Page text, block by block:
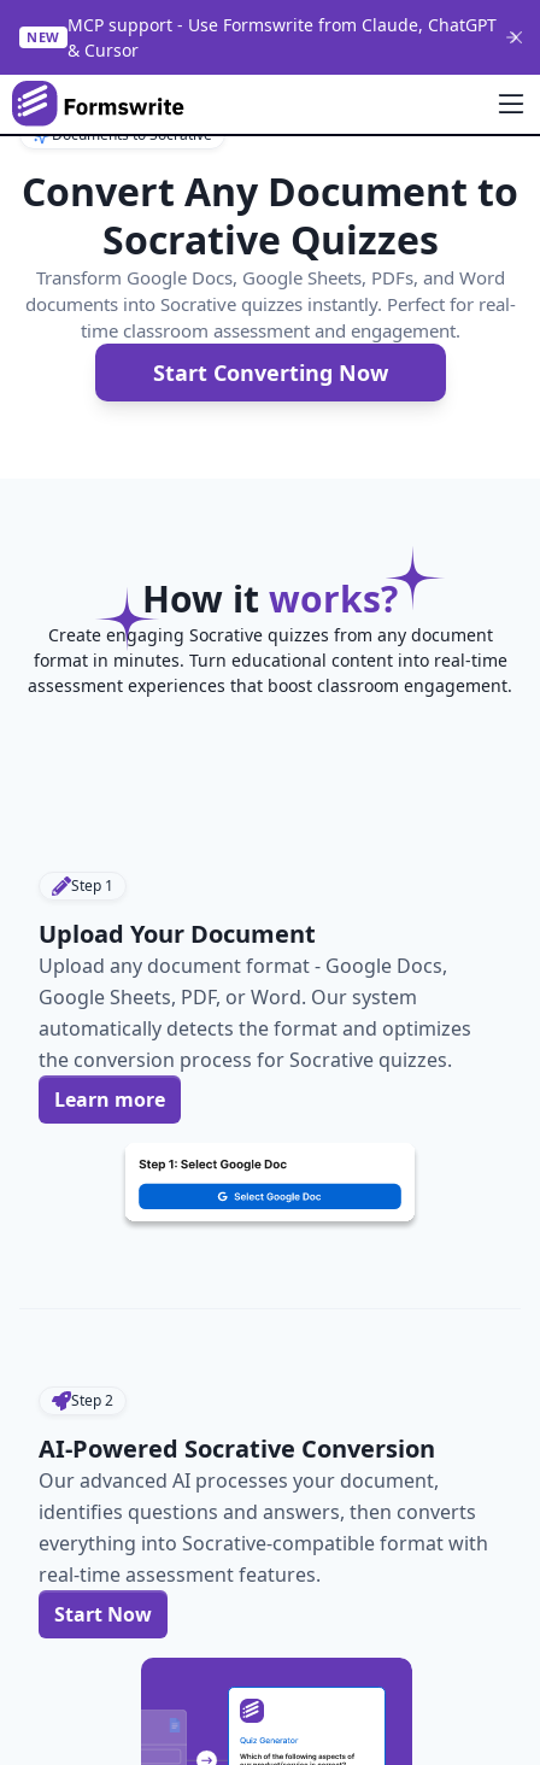
NEW
MCP support - Use Formswrite from Claude, ChatGPT
& Cursor
Documents to Socrative
Convert Any Document to
Socrative Quizzes
Transform Google Docs, Google Sheets, PDFs, and Word
documents into Socrative quizzes instantly. Perfect for real-
time classroom assessment and engagement.
Start Converting Now
How it works?
Create engaging Socrative quizzes from any document
format in minutes. Turn educational content into real-time
assessment experiences that boost classroom engagement.
Step 1
Upload Your Document
Upload any document format - Google Docs,
Google Sheets, PDF, or Word. Our system
automatically detects the format and optimizes
the conversion process for Socrative quizzes.
Learn more
Step2
AI-Powered Socrative Conversion
Our advanced AI processes your document,
identifies questions and answers, then converts
everything into Socrative-compatible format with
real-time assessment features.
Start Now